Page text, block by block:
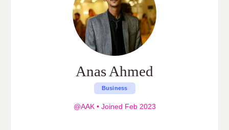
Anas Ahmed
Business
@AAK •Joined Feb 2023